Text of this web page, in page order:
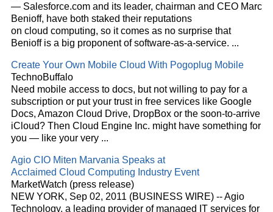
— Salesforce.com and its leader, chairman and CEO Marc
Benioff, have both staked their reputations
on cloud computing, so it comes as no surprise that
Benioff is a big proponent of software-as-a-service. ...
Create Your Own Mobile Cloud With Pogoplug Mobile
TechnoBuffalo
Need mobile access to docs, but not willing to pay for a
subscription or put your trust in free services like Google
Docs, Amazon Cloud Drive, DropBox or the soon-to-arrive
iCloud? Then Cloud Engine Inc. might have something for
you — like your very ...
Agio CIO Miten Marvania Speaks at
Acclaimed Cloud Computing Industry Event
MarketWatch (press release)
NEW YORK, Sep 02, 2011 (BUSINESS WIRE) -- Agio
Technology, a leading provider of managed IT services for